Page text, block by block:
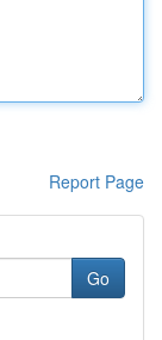
Report Page
Go